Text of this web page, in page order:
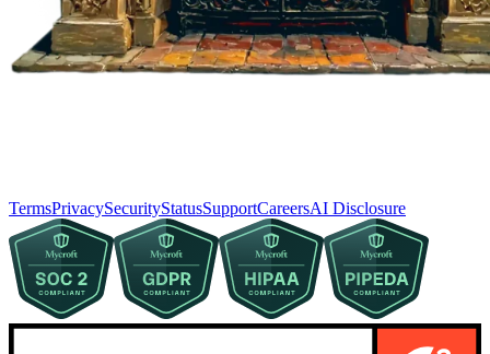
TermsPrivacySecurityStatusSupportCareersAI Disclosure